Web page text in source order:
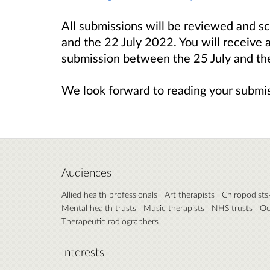
All submissions will be reviewed and
and the 22 July 2022. You will
submission between the 25 July and
We look forward to reading your
Audiences
Allied health professionals Art therapists
Mental health trusts
Music therapists NHS trusts
Therapeutic radiographers
Interests